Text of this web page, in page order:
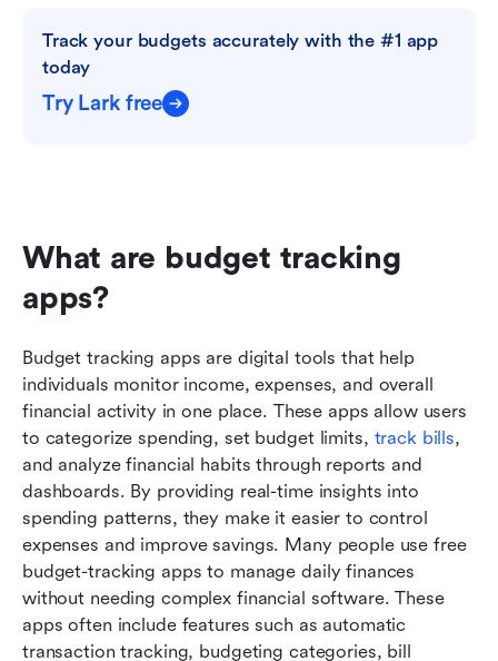
Track your budgets accurately with the #1 app
today
Try Lark free
What are budget tracking
apps?
Budget tracking apps are digital tools that help
individuals monitor income, expenses, and overall
financial activity in one place. These apps allow users
to categorize spending, set budget limits, track bills,
and analyze financial habits through reports and
dashboards. By providing real-time insights into
spending patterns, they make it easier to control
expenses and improve savings. Many people use free
budget-tracking apps to manage daily finances
without needing complex financial software. These
apps often include features such as automatic
transaction tracking, budgeting categories, bill